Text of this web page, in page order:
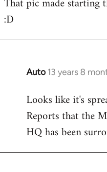
to
Welcome
libcom.org
:D
Auto 13 years 8
In
to
Welcome
libcom.org
Looks like it's
Reports that the
HQ has been